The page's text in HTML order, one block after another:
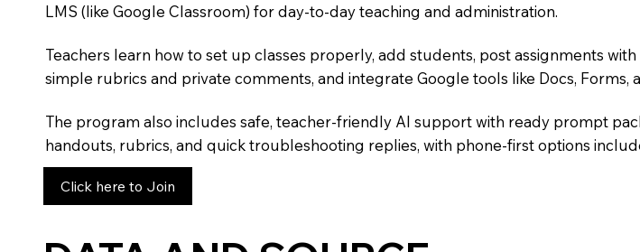
LMS (like Google Classroom) for day-to-day teaching and administration.
Teachers learn how to set up classes properly, add students, post assignments
simple rubrics and private comments, and integrate Google tools like Docs,
The program also includes safe, teacher-friendly AI support with ready prompt
handouts, rubrics, and quick troubleshooting replies, with phone-first options
Click here to Join